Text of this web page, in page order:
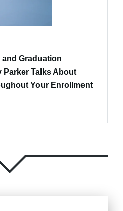
Graduation
Talks About
Your Enrollment